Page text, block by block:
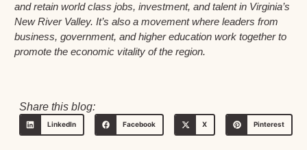
and retain world class jobs, investment, and talent in Virginia’s
New River Valley. It’s also a movement where leaders from
business, government, and higher education work together to
promote the economic vitality of the region.
Share this blog:
LinkedIn Facebook X Pinterest